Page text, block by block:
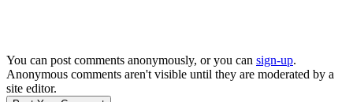
You can post comments anonymously, or you can sign-up.
Anonymous comments aren't visible until they are moderated by a
site editor.